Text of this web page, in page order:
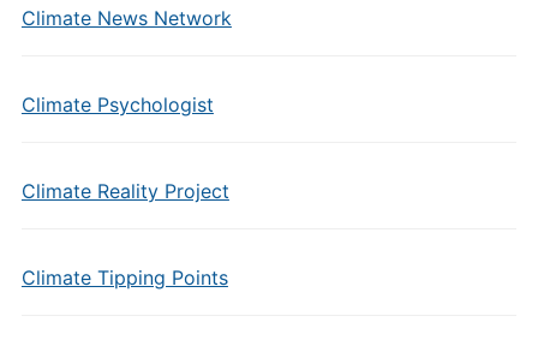
Climate News Network
Climate Psychologist
Climate Reality Project
Climate Tipping Points